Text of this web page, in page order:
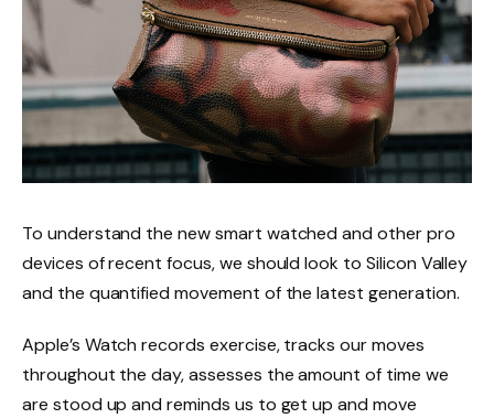
To understand the new smart watched and other pro
devices of recent focus, we should look to Silicon Valley
and the quantified movement of the latest generation.
Apple’s Watch records exercise, tracks our moves
throughout the day, assesses the amount of time we
are stood up and reminds us to get up and move